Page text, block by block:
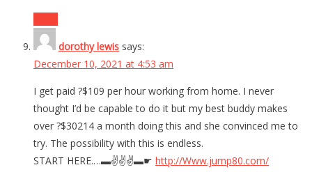
dorothy lewis says:
December 10, 2021 at 4:53 am
I get paid ?$109 per hour working from home. I never
thought I’d be capable to do it but my best buddy makes
over ?$30214 a month doing this and she convinced me to
try. The possibility with this is endless.
START HERE.…▬✌️✌️✌️▬☛ http://Www.jump80.com/